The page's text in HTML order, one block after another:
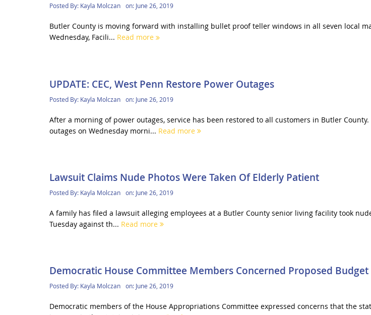
Posted By: Kayla Molczan on: June 26, 2019
Butler County is moving forward with installing bullet proof teller windows in all seven local
Wednesday, Facili... Read more
UPDATE: CEC, West Penn Restore Power Outages
Posted By: Kayla Molczan on: June 26, 2019
After a morning of power outages, service has been restored to all customers in Butler
outages on Wednesday morni... Read more
Lawsuit Claims Nude Photos Were Taken Of Elderly Patient
Posted By: Kayla Molczan on: June 26, 2019
A family has filed a lawsuit alleging employees at a Butler County senior living facility took
Tuesday against th... Read more
Democratic House Committee Members Concerned Proposed Budget
Posted By: Kayla Molczan on: June 26, 2019
Democratic members of the House Appropriations Committee expressed concerns that the